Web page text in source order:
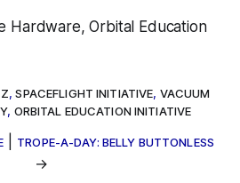
Hardware, Orbital Education
,SPACEFLIGHT INITIATIVE, VACUUM
, ORBITAL EDUCATION INITIATIVE
TROPE-A-DAY: BELLY BUTTONLESS
→